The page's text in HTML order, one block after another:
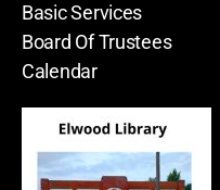
Basic Services
Board Of Trustees
Calendar